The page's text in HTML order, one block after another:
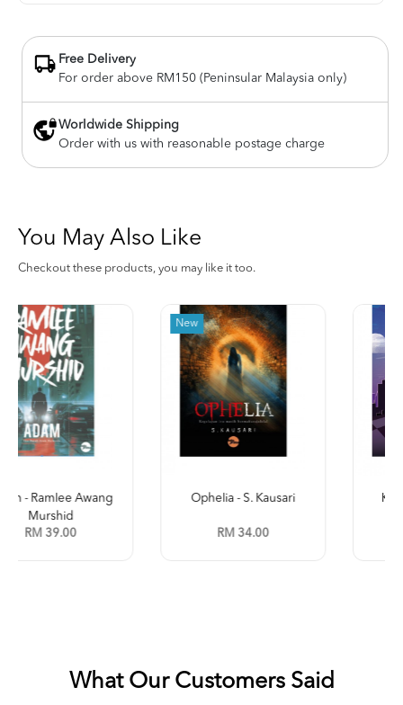
Free Delivery
For order above RM150 (Peninsular Malaysia only)
Worldwide Shipping
Order with us with reasonable postage charge
You May Also Like
Checkout these products, you may like it too.
New
Ophelia - S. Kausari
RM 34.00
Kleptokrasi (Jilid 2) -
RM 35.00
What Our Customers Said